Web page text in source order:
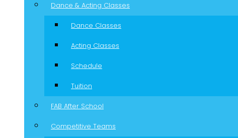
Dance & Acting Classes
Dance Classes
Acting Classes
Schedule
Tuition
FAB After School
Competitive Teams